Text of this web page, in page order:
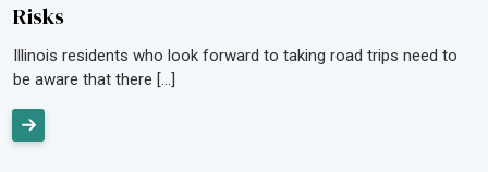
Risks
Illinois residents who look forward to taking road trips need to
be aware that there […]